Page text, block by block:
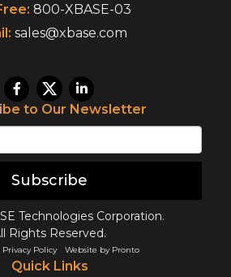
800-XBASE-03
sales@xbase.com
to Our Newsletter
Subscribe
Technologies Corporation.
Rights Reserved.
Privacy Policy Website by Pronto
Quick Links